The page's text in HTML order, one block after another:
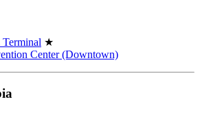
★
Center (Downtown)